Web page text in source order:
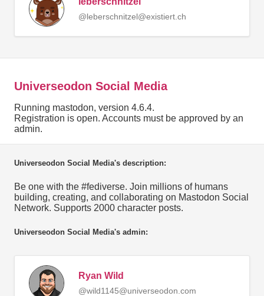
@leberschnitzel@existiert.ch
Universeodon Social Media
Running mastodon, version 4.6.4.
Registration is open. Accounts must be approved by an
admin.
Universeodon Social Media's description:
Be one with the #fediverse. Join millions of humans
building, creating, and collaborating on Mastodon Social
Network. Supports 2000 character posts.
Universeodon Social Media's admin:
Ryan Wild
@wild1145@universeodon.com